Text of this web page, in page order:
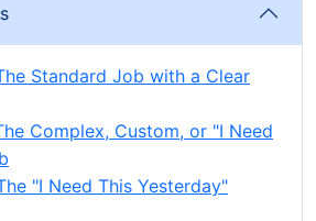
Standard Job with a Clear
Complex, Custom, or "I Need
"I Need This Yesterday"